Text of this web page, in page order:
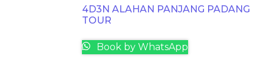
4D3N ALAHAN PANJANG PADANG
TOUR
Book by WhatsApp